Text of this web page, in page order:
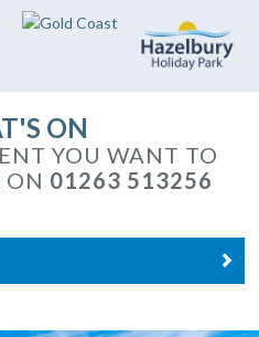
ON
YOU WANT TO
ON 01263 513256